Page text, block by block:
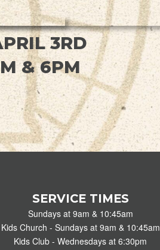
3RD
& 6PM
SERVICE TIMES
Sundays at 9am & 10:45am
Kids Church - Sundays at 9am & 10:45am
Kids Club - Wednesdays at 6:30pm